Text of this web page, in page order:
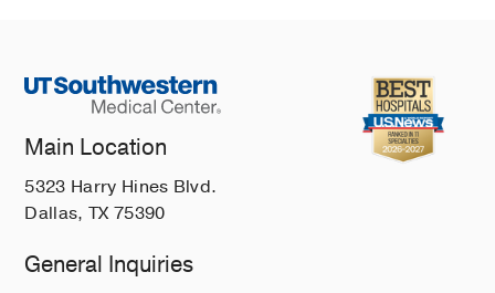
Main Location
5323 Harry Hines Blvd.
Dallas, TX 75390
General Inquiries